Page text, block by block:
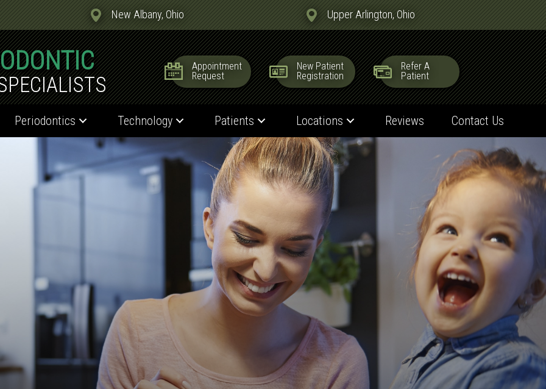
New Albany, Ohio Upper Arlington, Ohio
Appointment
Request
New Patient
Registration
Refer A
Patient
Periodontics Technology Patients Locations Reviews Contact Us